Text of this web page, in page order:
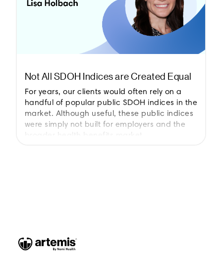
Not All SDOH Indices are Created Equal
For years, our clients would often rely on a
handful of popular public SDOH indices in the
market. Although useful, these public indices
were simply not built for employers and the